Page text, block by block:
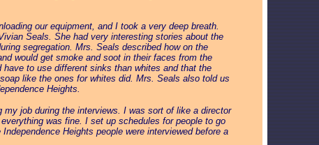
our equipment, and I took a very deep breath.
Seals. She had very interesting stories about the
segregation. Mrs. Seals described how on the
would get smoke and soot in their faces from the
to use different sinks than whites and that the
like the ones for whites did. Mrs. Seals also told us
Heights.
my job during the interviews. I was sort of like a director
was fine. I set up schedules for people to go
Heights people were interviewed before a